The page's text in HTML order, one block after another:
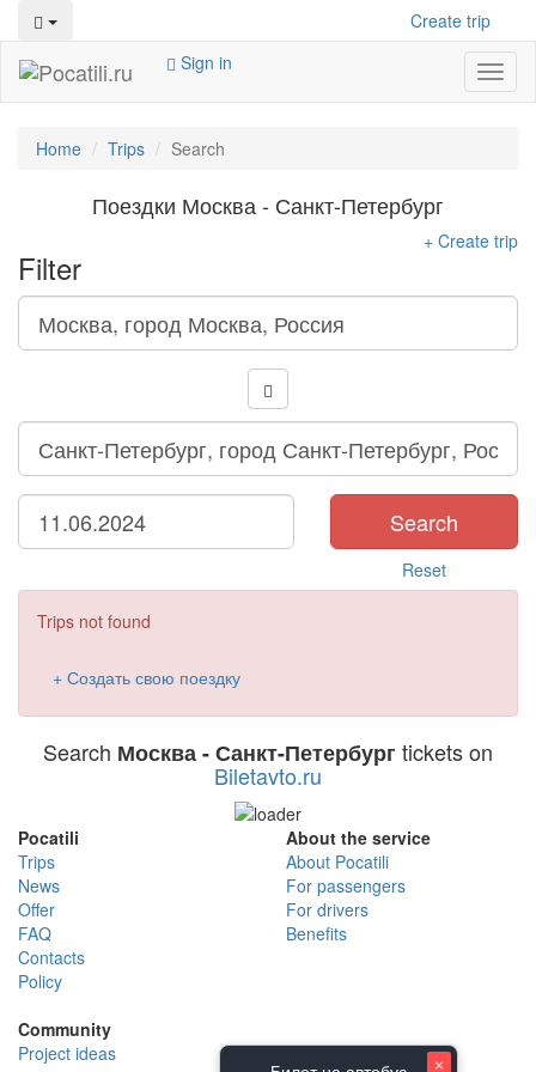
Create trip
Sign in
Home Trips Search
Поездки Москва - Санкт-Петербург
Filter
+ Create trip
Search
Reset
Trips not found
+ Создать свою поездку
Search Москва - Санкт-Петербург tickets on
Biletavto.ru
Pocatili
Trips
News
Offer
FAQ
Contacts
Policy
About the service
About Pocatili
For passengers
For drivers
Benefits
Community
Project ideas
×